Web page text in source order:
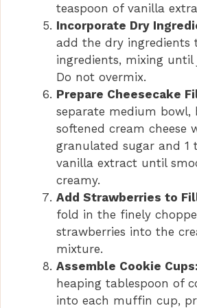
teaspoon of vanilla
Incorporate Dry
add the dry ingredients
ingredients, mixing until
Do not overmix.
Prepare Cheesecake
separate medium bowl,
softened cream cheese
granulated sugar and 1
vanilla extract until
creamy.
Add Strawberries to
fold in the finely
strawberries into the
mixture.
Assemble Cookie Cups:
heaping tablespoon of
into each muffin cup,